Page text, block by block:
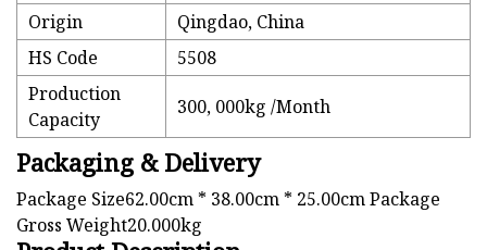
Origin
Qingdao, China
HS Code
5508
Production
Capacity
300, 000kg /Month
Packaging & Delivery
Package Size62.00cm * 38.00cm * 25.00cm Package
Gross Weight20.000kg